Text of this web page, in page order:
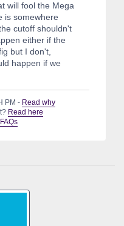
will fool the Mega
is somewhere
cutoff shouldn't
either if the
but I don't,
happen if we
PM - Read why
Read here